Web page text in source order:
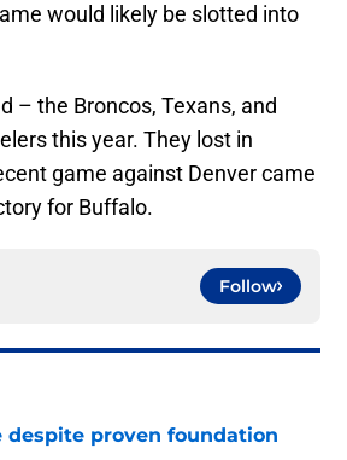
would likely be slotted into
– the Broncos, Texans, and
this year. They lost in
game against Denver came
for Buffalo.
Follow
despite proven foundation